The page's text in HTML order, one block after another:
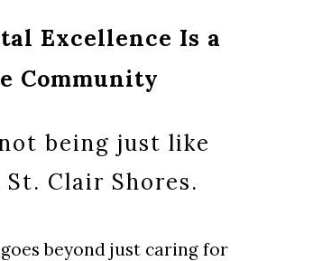
Excellence Is a
Community
being just like
Clair Shores.
beyond just caring for